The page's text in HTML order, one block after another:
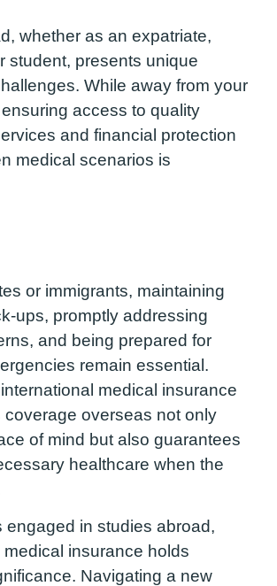
whether as an expatriate,
student, presents unique
While away from your
access to quality
and financial protection
medical scenarios is
or immigrants, maintaining
ups, promptly addressing
and being prepared for
remain essential.
medical insurance
coverage overseas not only
of mind but also guarantees
healthcare when the
engaged in studies abroad,
medical insurance holds
Navigating a new